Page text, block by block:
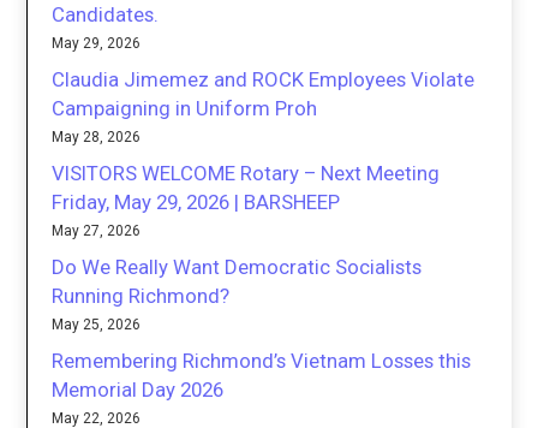
Candidates.
May 29, 2026
Claudia Jimemez and ROCK Employees Violate
Campaigning in Uniform Proh
May 28, 2026
VISITORS WELCOME Rotary – Next Meeting
Friday, May 29, 2026 | BARSHEEP
May 27, 2026
Do We Really Want Democratic Socialists
Running Richmond?
May 25, 2026
Remembering Richmond’s Vietnam Losses this
Memorial Day 2026
May 22, 2026